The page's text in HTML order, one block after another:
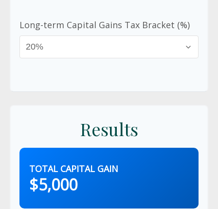
Long-term Capital Gains Tax Bracket (%)
Results
TOTAL CAPITAL GAIN
$5,000